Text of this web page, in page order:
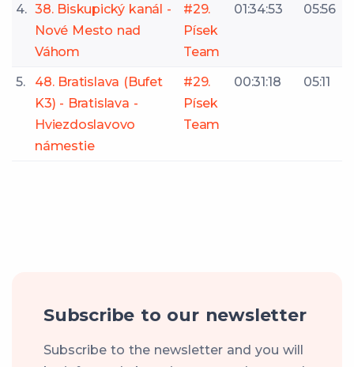
4. 38. Biskupický kanál -
Nové Mesto nad
Váhom
#29.
Písek
Team
01:34:53 05:56
5.
48. Bratislava (Bufet
K3) - Bratislava -
Hviezdoslavovo
námestie
#29.
Písek
Team
00:31:18 05:11
Subscribe to our newsletter
Subscribe to the newsletter and you will